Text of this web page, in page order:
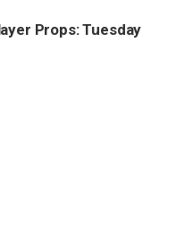
Props: Tuesday